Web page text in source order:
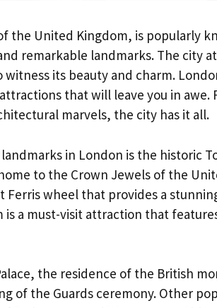
the United Kingdom, is popularly
remarkable landmarks. The city
its beauty and charm.
that will leave you in
marvels, the city has it all.
in London is the historic
to the Crown Jewels of the
Ferris wheel that provides a
is a must-visit attraction that
the residence of the British
of the Guards ceremony. Other